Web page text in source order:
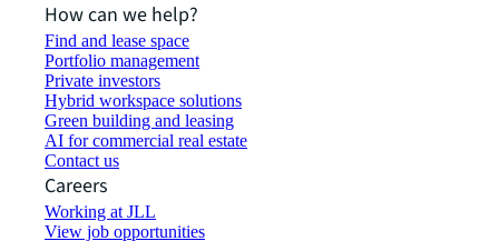
How can we help?
Find and lease space
Portfolio management
Private investors
Hybrid workspace solutions
Green building and leasing
AI for commercial real estate
Contact us
Careers
Working at JLL
View job opportunities